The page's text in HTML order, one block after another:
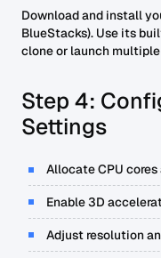
Download and install
BlueStacks). Use its
clone or launch
Step 4:
Settings
Allocate CPU
Enable 3D
Adjust resolution